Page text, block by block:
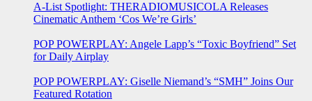
A-List Spotlight: THERADIOMUSICOLA Releases
Cinematic Anthem ‘Cos We’re Girls’
POP POWERPLAY: Angele Lapp’s “Toxic Boyfriend” Set
for Daily Airplay
POP POWERPLAY: Giselle Niemand’s “SMH” Joins Our
Featured Rotation